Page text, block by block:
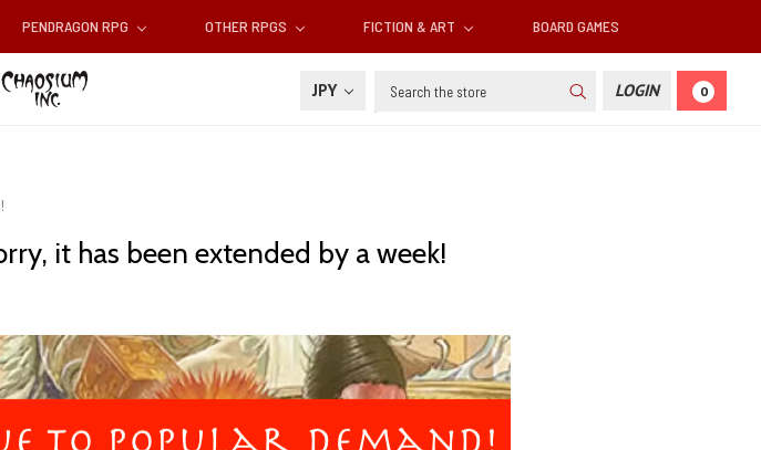
PENDRAGON RPG OTHER RPGS FICTION & ART BOARD GAMES
JPY Search LOGIN 0
it has been extended by a week!